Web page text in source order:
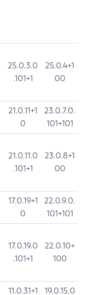
25.0.3.0
.101+1
25.0.4+1
00
21.0.11+1
0
23.0.7.0.
101+101
21.0.11.0
.101+1
23.0.8+1
00
17.0.19+1
0
22.0.9.0.
101+101
17.0.19.0
.101+1
22.0.10+
100
11.0.31+1
19.0.15.0